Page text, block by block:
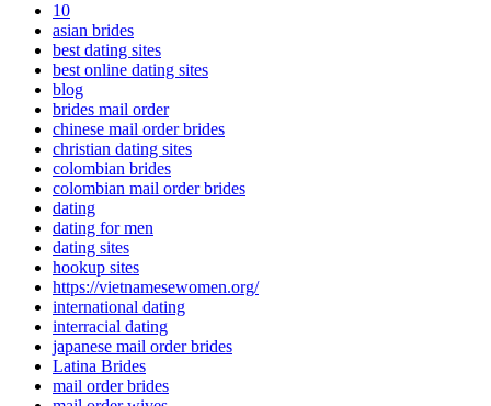
10
asian brides
best dating sites
best online dating sites
blog
brides mail order
chinese mail order brides
christian dating sites
colombian brides
colombian mail order brides
dating
dating for men
dating sites
hookup sites
https://vietnamesewomen.org/
international dating
interracial dating
japanese mail order brides
Latina Brides
mail order brides